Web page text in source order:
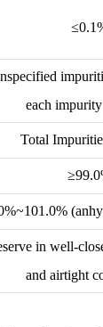
each impurity
Total
in well-
and airtight